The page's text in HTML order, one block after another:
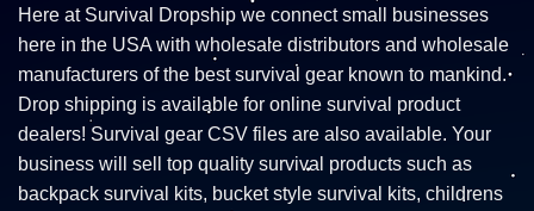
Here at Survival Dropship we connect small businesses
here in the USA with wholesale distributors and wholesale
manufacturers of the best survival gear known to mankind.
Drop shipping is available for online survival product
dealers! Survival gear CSV files are also available. Your
business will sell top quality survival products such as
backpack survival kits, bucket style survival kits, childrens